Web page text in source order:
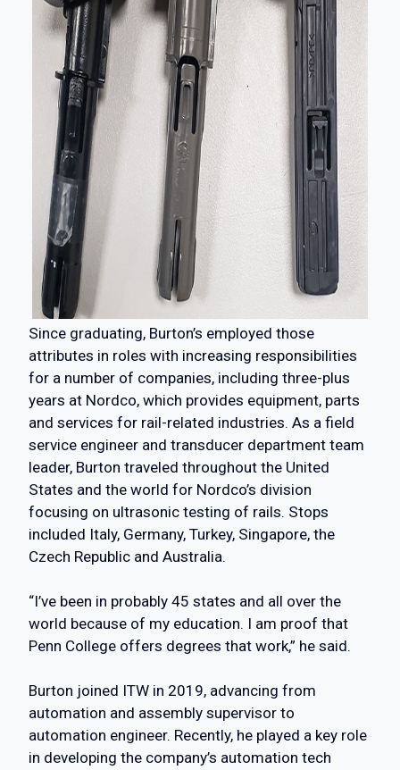
Since graduating, Burton’s employed those
attributes in roles with increasing responsibilities
for a number of companies, including three-plus
years at Nordco, which provides equipment, parts
and services for rail-related industries. As a field
service engineer and transducer department team
leader, Burton traveled throughout the United
States and the world for Nordco’s division
focusing on ultrasonic testing of rails. Stops
included Italy, Germany, Turkey, Singapore, the
Czech Republic and Australia.
“I’ve been in probably 45 states and all over the
world because of my education. I am proof that
Penn College offers degrees that work,” he said.
Burton joined ITW in 2019, advancing from
automation and assembly supervisor to
automation engineer. Recently, he played a key role
in developing the company’s automation tech